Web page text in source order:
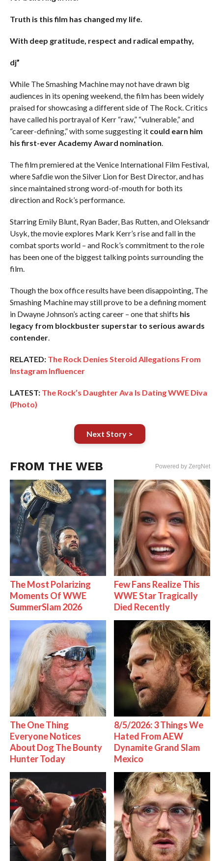
Truth is this film has changed my life.
With deep gratitude, respect and radical empathy,
dj”
While The Smashing Machine may not have drawn big
audiences in its opening weekend, the film has been widely
praised for showcasing a different side of The Rock. Critics
have called his portrayal of Kerr “raw,” “vulnerable,” and
“career-defining,” with some suggesting it could earn him
his first-ever Academy Award nomination.
The film premiered at the Venice International Film Festival,
where Safdie won the Silver Lion for Best Director, and has
since maintained strong word-of-mouth for both its
direction and Rock’s performance.
Starring Emily Blunt, Ryan Bader, Bas Rutten, and Oleksandr
Usyk, the movie explores Mark Kerr’s rise and fall in the
combat sports world – and Rock’s commitment to the role
has been one of the biggest talking points surrounding the
film.
Though the box office results have been disappointing, The
Smashing Machine may still prove to be a defining moment
in Dwayne Johnson’s acting career – one that shifts his
legacy from blockbuster superstar to serious awards
contender.
RELATED: The Rock Denies Steroid Allegations From
Instagram Influencer
LATEST: The Rock’s Daughter Ava Is Dating WWE Diva
(Photo)
Next Story >
FROM THE WEB Powered by ZergNet
The Most Polarizing
Moments Of WWE
SummerSlam 2026
Few Fans Realize This
WWE Star Tragically
Died Recently
The One Thing
Everyone Notices
About Dog The Bounty
Hunter Today
8/5/2026: 3 Things We
Hated From AEW
Dynamite Grand Slam
Mexico